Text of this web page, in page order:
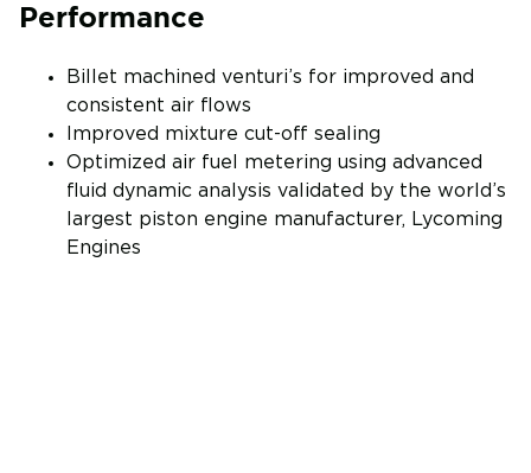
Performance
Billet machined venturi’s for improved and
consistent air flows
Improved mixture cut-off sealing
Optimized air fuel metering using advanced
fluid dynamic analysis validated by the world’s
largest piston engine manufacturer, Lycoming
Engines